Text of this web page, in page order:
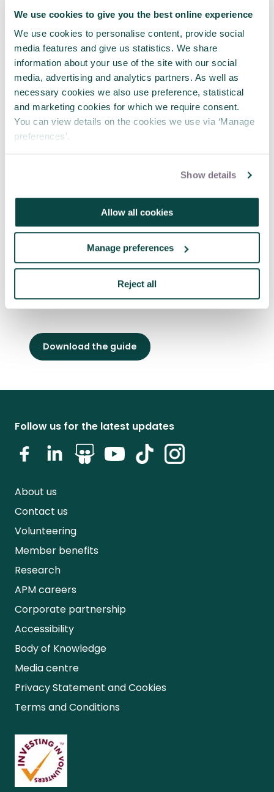
We use cookies to give you the best online experience
We use cookies to personalise content, provide social
media features and give us statistics. We share
information about your use of the site with our social
media, advertising and analytics partners. As well as
necessary cookies we also use preference, statistical
and marketing cookies for which we require consent.
You can view details on the cookies we use via ‘Manage
preferences’.
Show details
Allow all cookies
Manage preferences
Reject all
Thisguidewill walk you through the entire
project process, from seeking approval to
launch a project all the way to sunsetting
(or closing down) existing projects.
About the author
Robin Kwong has two decades of journalism
experience working in a variety of roles in
newsrooms across Asia, Europe and North
America. He has been a reporter, editor,
special projects editor, and a senior leader
and manager in the newsrooms of the
Financial Times and The Wall Street Journal.
He has won multiple awards for projects
including The Uber Game and The WSJ Six-
Week Money Challenge. He graduated from
Yale University and is an honorary fellow of
the Association for Project Management.
Download the guide
Follow us for the latest updates
About us
Contact us
Volunteering
Member benefits
Research
APM careers
Corporate partnership
Accessibility
Body of Knowledge
Media centre
Privacy Statement and Cookies
Terms and Conditions